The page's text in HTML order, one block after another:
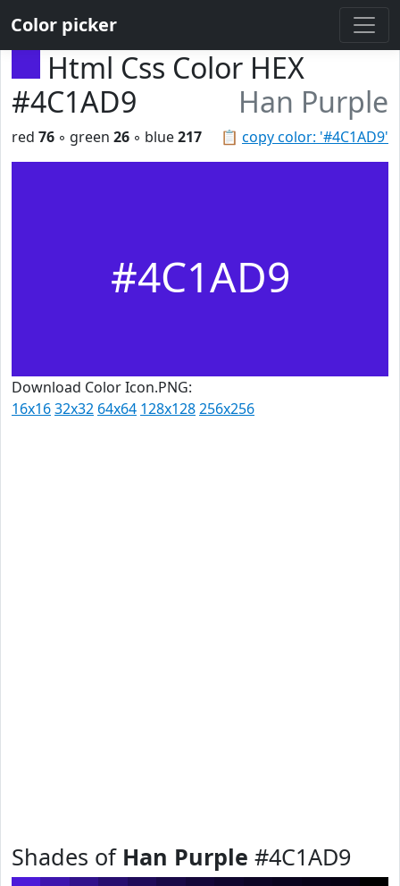
Color picker
Html Css Color HEX
#4C1AD9
Han Purple
📋 copy color: '#4C1AD9'
red 76 ◦ green 26 ◦ blue217
#4C1AD9
Download Color Icon.PNG:
16x1632x32 64x64 128x128256x256
Shades of Han Purple #4C1AD9